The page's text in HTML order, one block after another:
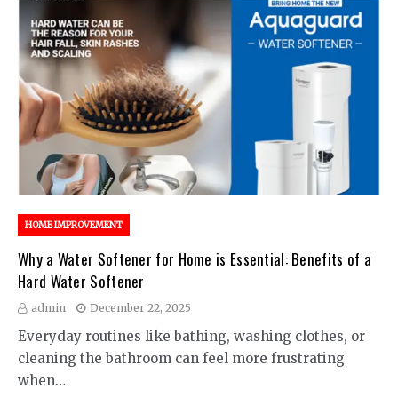
HOME IMPROVEMENT
Why a Water Softener for Home is Essential: Benefits of a
Hard Water Softener
admin December 22, 2025
Everyday routines like bathing, washing clothes, or
cleaning the bathroom can feel more frustrating
when…